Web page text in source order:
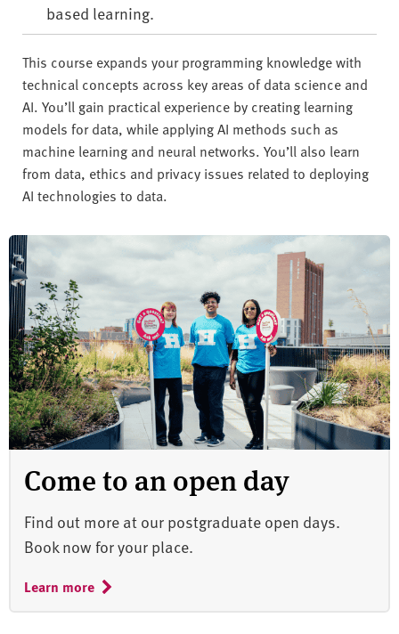
based learning.
This course expands your programming knowledge with
technical concepts across key areas of data science and
AI. You’ll gain practical experience by creating learning
models for data, while applying AI methods such as
machine learning and neural networks. You’ll also learn
from data, ethics and privacy issues related to deploying
AI technologies to data.
Come to an open day
Find out more at our postgraduate open days.
Book now for your place.
Learn more